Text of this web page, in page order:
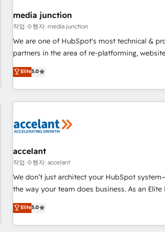
future.” Others agree it is proof of trust built
measurable impact.
media junction
작업 수행자: media junction
We are one of HubSpot's most technical &
partners in the area of re-platforming,
development. We specialize in multi-hub
for mid-market & enterprise companies. We are woman-
owned, powered by coffee, and we ❤️ dogs. We produce
award-winning work for our clients. 🏆2023 Technical
Award 🏆2022 Platform Migration Excellence
Impact Award 🏆2019 Marketing Enablement
Impact Award 🏆2018 Website Design
Award 🏆2017 Website Design HubSpot
2016 Growth-Driven Design Agency of the
Driven Design Agency of the Year 🏆2015
Agency to reach Diamond 🏆2014 HubSpot COS
Elite5.0
accelant
작업 수행자: accelant
We don’t just architect your HubSpot
the way your team does business. As an
Solutions Partner, we specialize in creating
end CRM solutions that accelerate growth,
operational efficiency, and ensure faster
Elite5.0